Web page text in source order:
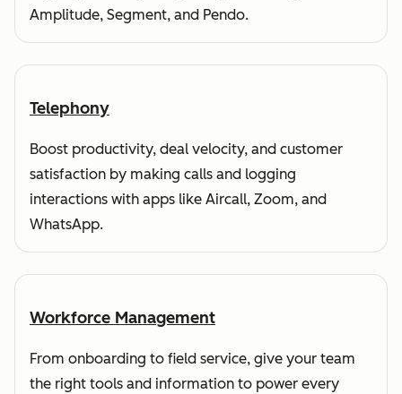
Amplitude, Segment, and Pendo.
Telephony
Boost productivity, deal velocity, and customer
satisfaction by making calls and logging
interactions with apps like Aircall, Zoom, and
WhatsApp.
Workforce Management
From onboarding to field service, give your team
the right tools and information to power every